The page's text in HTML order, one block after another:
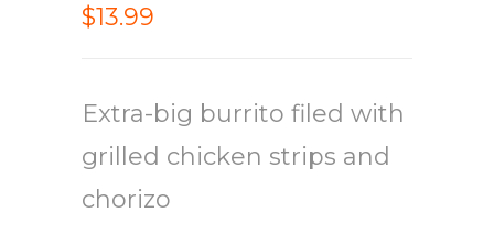
$13.99
Extra-big burrito filed with
grilled chicken strips and
chorizo